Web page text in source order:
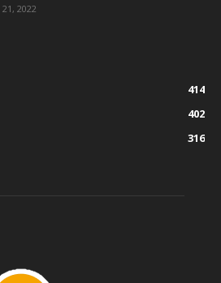
2022
414
402
316